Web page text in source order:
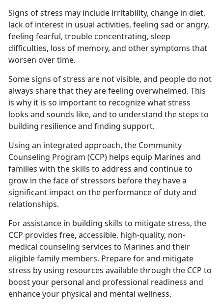
Signs of stress may include irritability, change in diet,
lack of interest in usual activities, feeling sad or angry,
feeling fearful, trouble concentrating, sleep
difficulties, loss of memory, and other symptoms that
worsen over time.
Some signs of stress are not visible, and people do not
always share that they are feeling overwhelmed. This
is why it is so important to recognize what stress
looks and sounds like, and to understand the steps to
building resilience and finding support.
Using an integrated approach, the Community
Counseling Program (CCP) helps equip Marines and
families with the skills to address and continue to
grow in the face of stressors before they have a
significant impact on the performance of duty and
relationships.
For assistance in building skills to mitigate stress, the
CCP provides free, accessible, high-quality, non-
medical counseling services to Marines and their
eligible family members. Prepare for and mitigate
stress by using resources available through the CCP to
boost your personal and professional readiness and
enhance your physical and mental wellness.